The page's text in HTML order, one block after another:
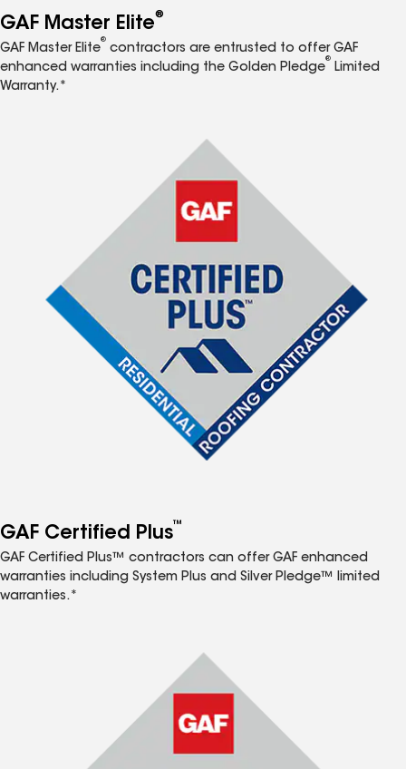
GAF Master Elite®
GAF Master Elite
®
contractors are entrusted to offer GAF
enhanced warranties including the Golden Pledge
®
Limited
Warranty.*
GAF Certified Plus™
GAF Certified Plus™ contractors can offer GAF enhanced
warranties including System Plus and Silver Pledge™ limited
warranties.*